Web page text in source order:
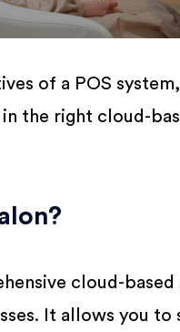
of a POS
the right cloud-
cloud-
It allows you